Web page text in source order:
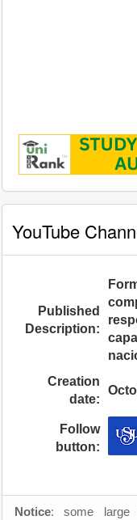
YouTube
Published
Description:
Creation
date:
Follow
button:
Notice: some large